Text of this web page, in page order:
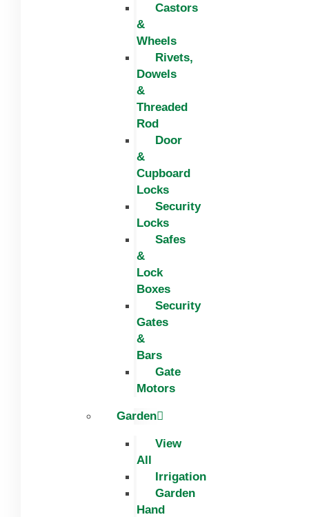
Castors
&
Wheels
Rivets,
Dowels
&
Threaded
Rod
Door
&
Cupboard
Locks
Security
Locks
Safes
&
Lock
Boxes
Security
Gates
&
Bars
Gate
Motors
Garden
View
All
Irrigation
Garden
Hand